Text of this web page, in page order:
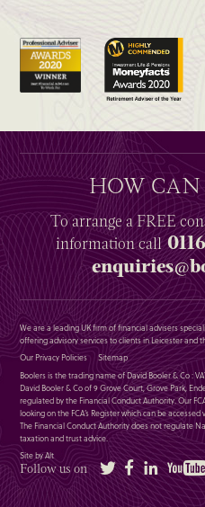
HOW CAN
To arrange aFREE
informationcall
We are a leading UK firm of financial advisers
offering advisory services to clients in Leicester and
Our Privacy Policies
Sitemap
Boolers is the trading name of David Booler & Co :
David Booler & Co of 9 Grove Court, Grove Park,
regulated by the Financial Conduct Authority. Our
looking on the FCA’s Register which can be
The Financial Conduct Authority does not regulate
taxation and trust advice.
Site by Alt
Follow us on Twitter FacebookLinkedIn